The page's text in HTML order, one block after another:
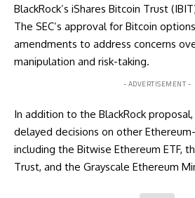
BlackRock’s iShares Bitcoin Trust
The SEC’s approval for Bitcoin options
amendments to address concerns
manipulation and risk-taking.
- ADVERTISEMENT -
In addition to the BlackRock proposal,
delayed decisions on other
including the Bitwise Ethereum ETF,
Trust, and the Grayscale Ethereum